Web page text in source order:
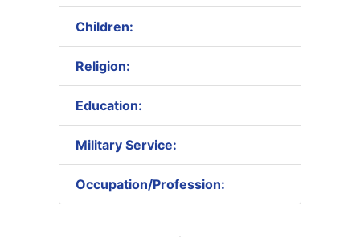
Children:
Religion:
Education:
Military Service:
Occupation/Profession: